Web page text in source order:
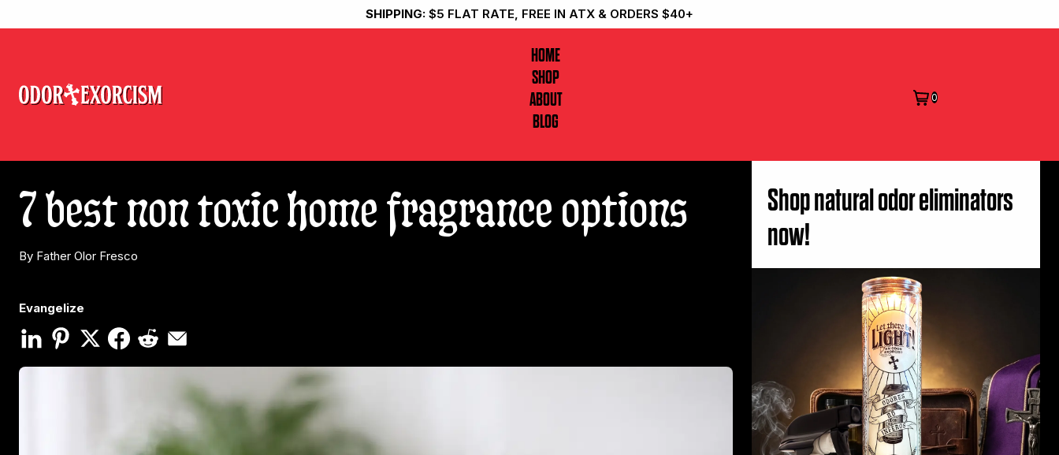
SHIPPING: $5 FLAT RATE, FREE IN ATX & ORDERS $40+
HOME
SHOP
ABOUT
BLOG
0
7 best non toxic home fragrance options
By Father Olor Fresco
Evangelize
Shop natural odor eliminators
now!